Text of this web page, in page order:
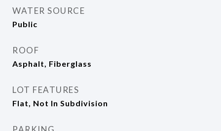
WATER SOURCE
Public
ROOF
Asphalt, Fiberglass
LOT FEATURES
Flat, Not In Subdivision